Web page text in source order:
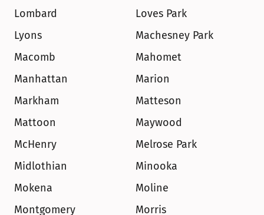
Lombard
Loves Park
Lyons
Machesney Park
Macomb
Mahomet
Manhattan
Marion
Markham
Matteson
Mattoon
Maywood
McHenry
Melrose Park
Midlothian
Minooka
Mokena
Moline
Montgomery
Morris